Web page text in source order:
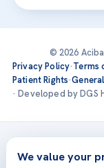
© 2026
Privacy Policy·Terms
Patient Rights·
· Developed by DGS
Treatments are
We value your